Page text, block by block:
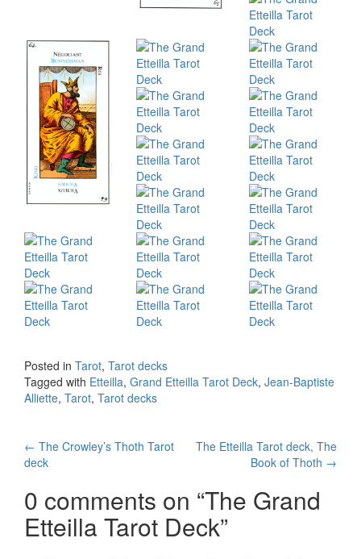
Posted in Tarot, Tarot decks
Tagged with Etteilla, Grand Etteilla Tarot Deck, Jean-Baptiste
Alliette, Tarot, Tarot decks
Post navigation
← The Crowley’s Thoth Tarot
deck
The Etteilla Tarot deck, The
Book of Thoth →
0 comments on “The Grand
Etteilla Tarot Deck”